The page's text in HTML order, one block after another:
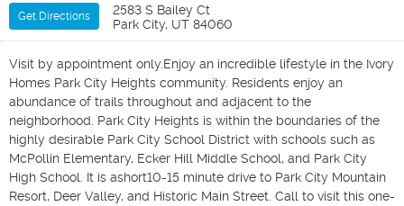
Get Directions
2583 S Bailey Ct
Park City, UT 84060
Visit by appointment only.Enjoy an incredible lifestyle in the Ivory
Homes Park City Heights community. Residents enjoy an
abundance of trails throughout and adjacent to the
neighborhood. Park City Heights is within the boundaries of the
highly desirable Park City School District with schools such as
McPollin Elementary, Ecker Hill Middle School, and Park City
High School. It is ashort10-15 minute drive to Park City Mountain
Resort, Deer Valley, and Historic Main Street. Call to visit this one-